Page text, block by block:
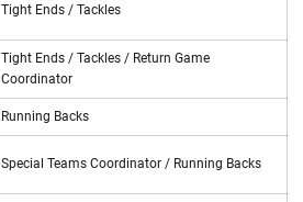
Tight Ends / Tackles
Tight Ends / Tackles / Return Game
Coordinator
Running Backs
Special Teams Coordinator / Running Backs